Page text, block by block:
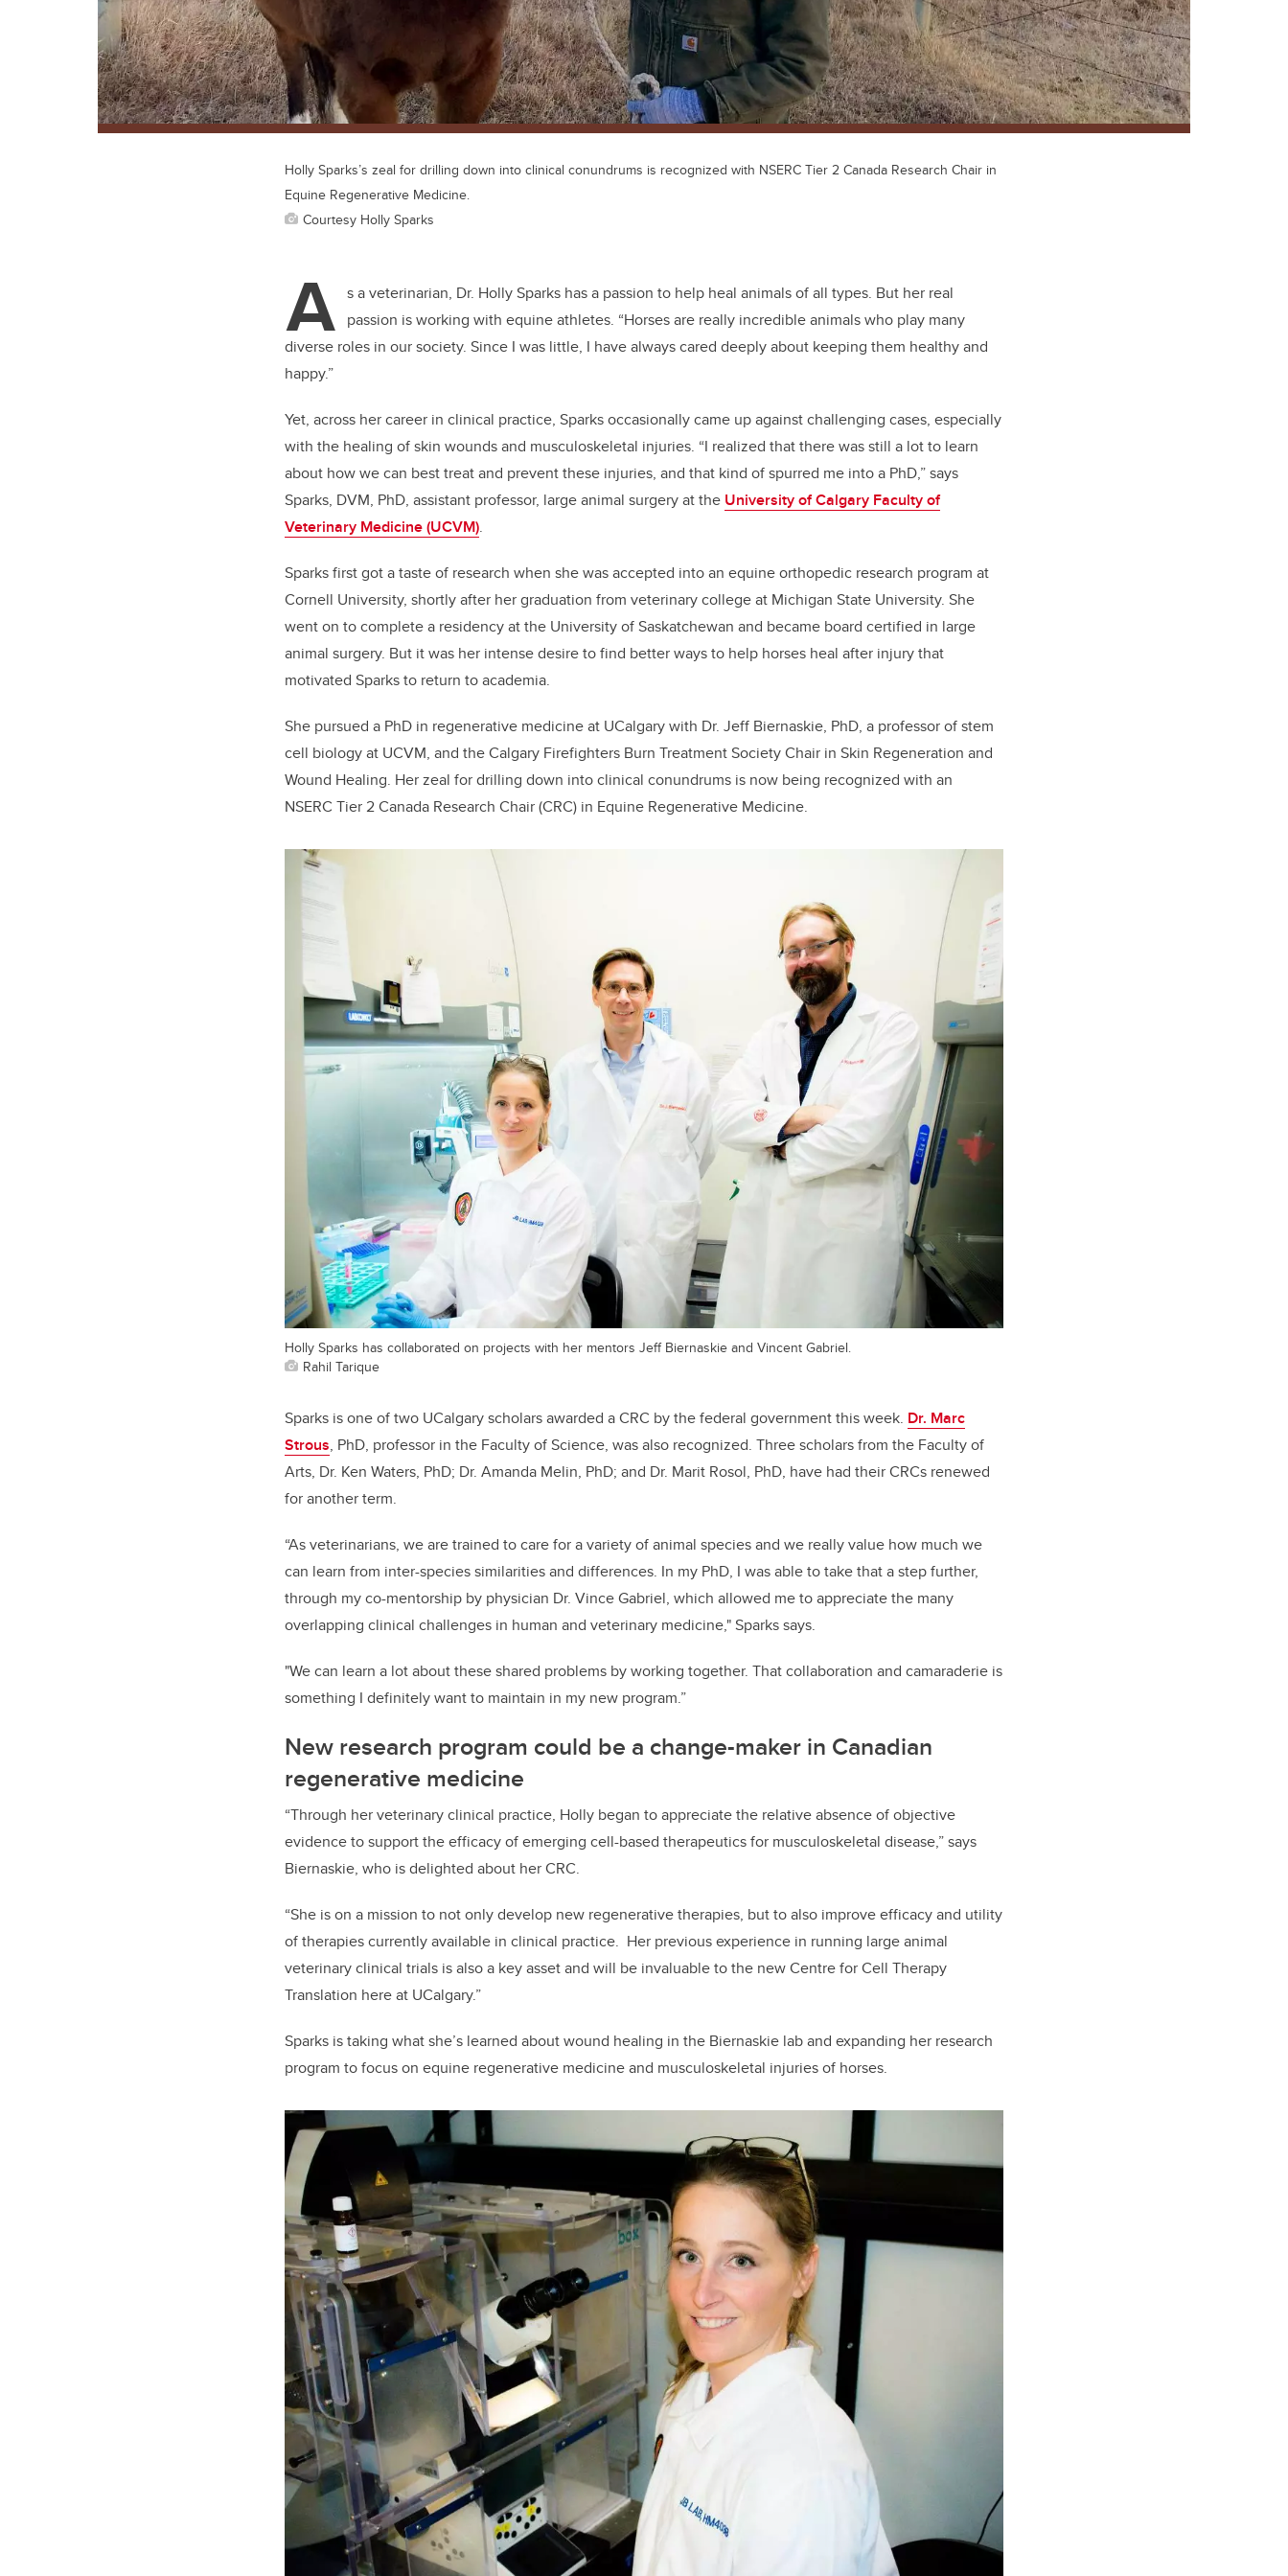
Holly Sparks’s zeal for drilling down into clinical conundrums is recognized with NSERC Tier 2 Canada Research Chair in
Equine Regenerative Medicine.
Courtesy Holly Sparks
A s a veterinarian, Dr. Holly Sparks has a passion to help heal animals of all types. But her real
passion is working with equine athletes. “Horses are really incredible animals who play many
diverse roles in our society. Since I was little, I have always cared deeply about keeping them healthy and
happy.”
Yet, across her career in clinical practice, Sparks occasionally came up against challenging cases, especially
with the healing of skin wounds and musculoskeletal injuries. “I realized that there was still a lot to learn
about how we can best treat and prevent these injuries, and that kind of spurred me into a PhD,” says
Sparks, DVM, PhD, assistant professor, large animal surgery at the University of Calgary Faculty of
Veterinary Medicine (UCVM).
Sparks first got a taste of research when she was accepted into an equine orthopedic research program at
Cornell University, shortly after her graduation from veterinary college at Michigan State University. She
went on to complete a residency at the University of Saskatchewan and became board certified in large
animal surgery. But it was her intense desire to find better ways to help horses heal after injury that
motivated Sparks to return to academia.
She pursued a PhD in regenerative medicine at UCalgary with Dr. Jeff Biernaskie, PhD, a professor of stem
cell biology at UCVM, and the Calgary Firefighters Burn Treatment Society Chair in Skin Regeneration and
Wound Healing. Her zeal for drilling down into clinical conundrums is now being recognized with an
NSERC Tier 2 Canada Research Chair (CRC) in Equine Regenerative Medicine.
Holly Sparks has collaborated on projects with her mentors Jeff Biernaskie and Vincent Gabriel.
Rahil Tarique
Sparks is one of two UCalgary scholars awarded a CRC by the federal government this week. Dr. Marc
Strous, PhD, professor in the Faculty of Science, was also recognized. Three scholars from the Faculty of
Arts, Dr. Ken Waters, PhD; Dr. Amanda Melin, PhD; and Dr. Marit Rosol, PhD, have had their CRCs renewed
for another term.
“As veterinarians, we are trained to care for a variety of animal species and we really value how much we
can learn from inter-species similarities and differences. In my PhD, I was able to take that a step further,
through my co-mentorship by physician Dr. Vince Gabriel, which allowed me to appreciate the many
overlapping clinical challenges in human and veterinary medicine," Sparks says.
"We can learn a lot about these shared problems by working together. That collaboration and camaraderie is
something I definitely want to maintain in my new program.”
New research program could be a change-maker in Canadian
regenerative medicine
“Through her veterinary clinical practice, Holly began to appreciate the relative absence of objective
evidence to support the efficacy of emerging cell-based therapeutics for musculoskeletal disease,” says
Biernaskie, who is delighted about her CRC.
“She is on a mission to not only develop new regenerative therapies, but to also improve efficacy and utility
of therapies currently available in clinical practice. Her previous experience in running large animal
veterinary clinical trials is also a key asset and will be invaluable to the new Centre for Cell Therapy
Translation here at UCalgary.”
Sparks is taking what she’s learned about wound healing in the Biernaskie lab and expanding her research
program to focus on equine regenerative medicine and musculoskeletal injuries of horses.